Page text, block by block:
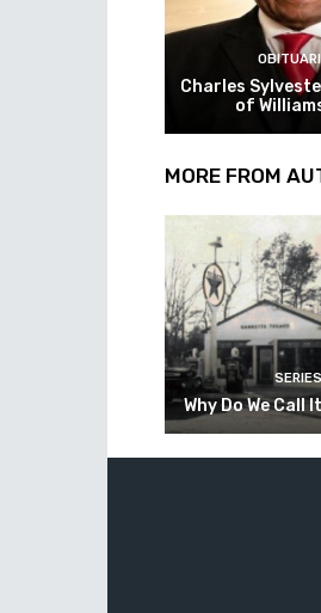
Charles
of
MORE FROM
SERIES
Why Do We Call